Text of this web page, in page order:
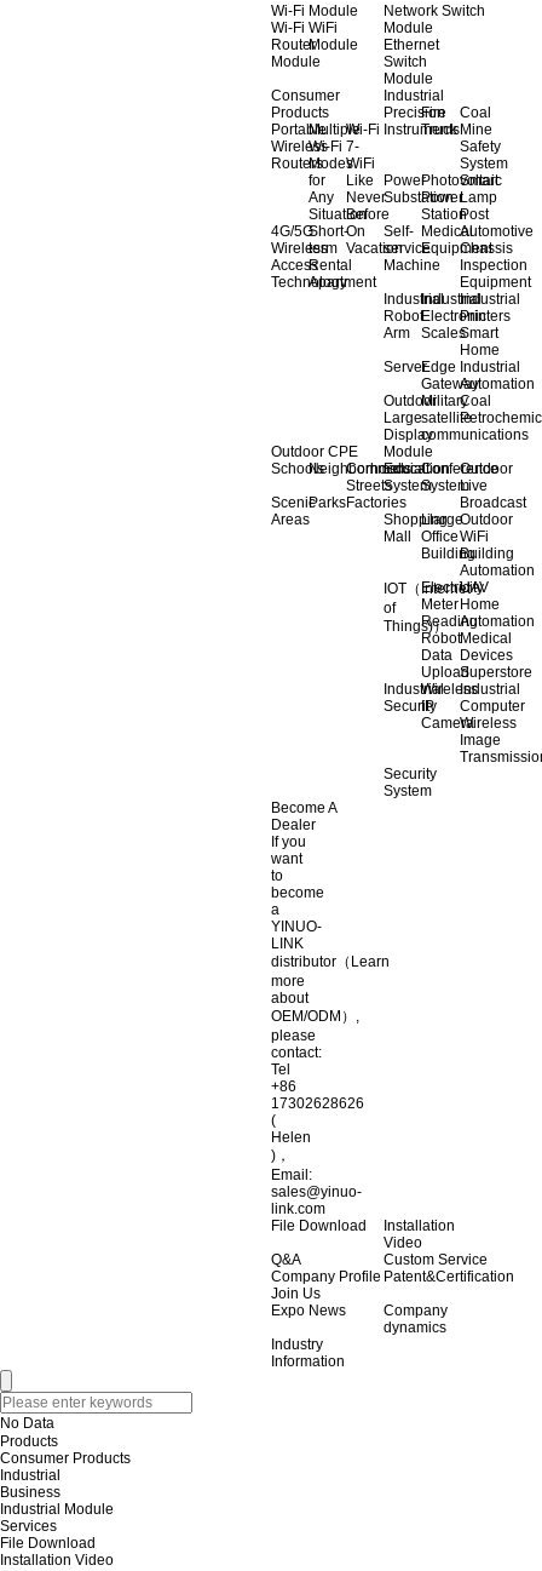
Wi-Fi Module
Wi-Fi
Router
Module
WiFi
Module
Network Switch
Module
Ethernet
Switch
Module
Consumer
Products
Portable
Wireless
Routers
Multiple
Wi-Fi
Modes
for
Any
Situation
Wi-Fi
7-
WiFi
Like
Never
Before
4G/5G
Wireless
Access
Technology
Short-
term
Rental
Apartment
On
Vacation
Industrial
Precision
Instruments
Fire
Truck
Coal
Mine
Safety
System
Power
Substation
Photovoltaic
Power
Station
Smart
Lamp
Post
Self-
service
Machine
Medical
Equipment
Automotive
Chassis
Inspection
Equipment
Industrial
Robot
Arm
Industrial
Electronic
Scales
Industrial
Printers
Smart
Home
ServerEdge
Gateway
Industrial
Automation
Outdoor
Large
Display
Military
satellite
communications
Coal
Outdoor CPE
SchoolsNeighborhoods
Commercial
Streets
Scenic
Areas
ParksFactories
Module
Education
System
Conference
System
Outdoor
Live
Broadcast
Shopping
Mall
Llarge
Office
Building
Outdoor
WiFi
Building
Automation
IOT（Internet
of
Things)）
Electricity
Meter
Reading
UAV
Home
Automation
Robot
Data
Upload
Medical
Devices
Superstore
Industrial
Security
Wireless
IP
Camera
Industrial
Computer
Wireless
Image
Security
System
Become A
Dealer
If you
want
to
become
a
YINUO-
LINK
distributor（Learn
more
about
OEM/ODM）,
please
contact:
Tel
+86
17302628626
(
Helen
)，
Email:
sales@yinuo-
link.com
File Download
Installation
Video
Q&A
Custom Service
Company Profile Patent&Certification
Join Us
Expo News
Company
dynamics
Industry
Information
No Data
Products
Consumer Products
Industrial
Business
Industrial Module
Services
File Download
Installation Video